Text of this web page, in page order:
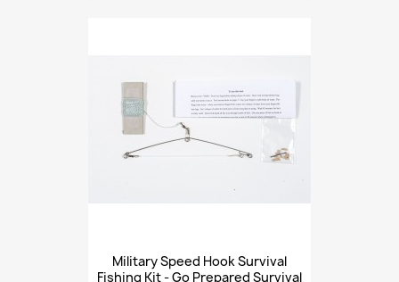
Military Speed Hook Survival
Fishing Kit - Go Prepared Survival